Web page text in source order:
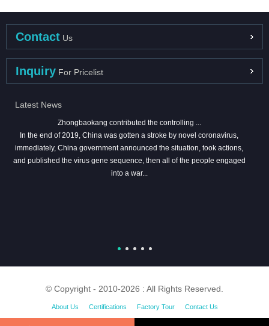
Contact Us
Inquiry For Pricelist
Latest News
Zhongbaokang contributed the controlling ...
In the end of 2019, China was gotten a stroke by novel coronavirus,
immediately, China government announced the situation, took actions,
and published the virus gene sequence, then all of the people engaged
into a war...
© Copyright - 2010-2026 : All Rights Reserved.
About Us Certifications Factory Tour Contact Us